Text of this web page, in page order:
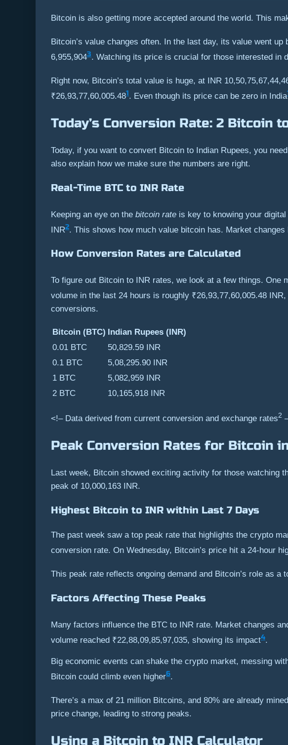
Bitcoin is also getting more accepted around the world. This
Bitcoin’s value changes often. In the last day, its value went up
6,955,9043. Watching its price is crucial for those interested in
Right now, Bitcoin’s total value is huge, at INR
₹26,93,77,60,005.481. Even though its price can be zero in India
Today’s Conversion Rate: 2 Bitcoin
Today, if you want to convert Bitcoin to Indian Rupees, you
also explain how we make sure the numbers are right.
Real-Time BTC to INR Rate
Keeping an eye on the bitcoin rate is key to knowing your
INR2. This shows how much value bitcoin has. Market
How Conversion Rates are Calculated
To figure out Bitcoin to INR rates, we look at a few things.
volume in the last 24 hours is roughly ₹26,93,77,60,005.48
conversions.
Bitcoin (BTC) Indian Rupees (INR)
0.01 BTC
50,829.59 INR
0.1 BTC
5,08,295.90 INR
1 BTC
5,082,959 INR
2 BTC
10,165,918 INR
<!– Data derived from current conversion and exchange rates2
Peak Conversion Rates for Bitcoin
Last week, Bitcoin showed exciting activity for those watching
peak of 10,000,163 INR.
Highest Bitcoin to INR within Last 7 Days
The past week saw a top peak rate that highlights the crypto
conversion rate. On Wednesday, Bitcoin’s price hit a 24-hour
This peak rate reflects ongoing demand and Bitcoin’s role as a
Factors Affecting These Peaks
Many factors influence the BTC to INR rate. Market changes
volume reached ₹22,88,09,85,97,035, showing its impact4.
Big economic events can shake the crypto market, messing
Bitcoin could climb even higher6.
There’s a max of 21 million Bitcoins, and 80% are already
price change, leading to strong peaks.
Using a Bitcoin to INR Calculator